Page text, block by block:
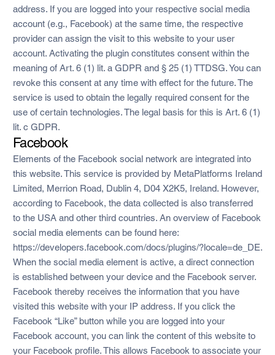
address. If you are logged into your respective social media
account (e.g., Facebook) at the same time, the respective
provider can assign the visit to this website to your user
account. Activating the plugin constitutes consent within the
meaning of Art. 6 (1) lit. a GDPR and § 25 (1) TTDSG. You can
revoke this consent at any time with effect for the future. The
service is used to obtain the legally required consent for the
use of certain technologies. The legal basis for this is Art. 6 (1)
lit. c GDPR.
Facebook
Elements of the Facebook social network are integrated into
this website. This service is provided by MetaPlatforms Ireland
Limited, Merrion Road, Dublin 4, D04 X2K5, Ireland. However,
according to Facebook, the data collected is also transferred
to the USA and other third countries. An overview of Facebook
social media elements can be found here:
https://developers.facebook.com/docs/plugins/?locale=de_DE.
When the social media element is active, a direct connection
is established between your device and the Facebook server.
Facebook thereby receives the information that you have
visited this website with your IP address. If you click the
Facebook “Like” button while you are logged into your
Facebook account, you can link the content of this website to
your Facebook profile. This allows Facebook to associate your